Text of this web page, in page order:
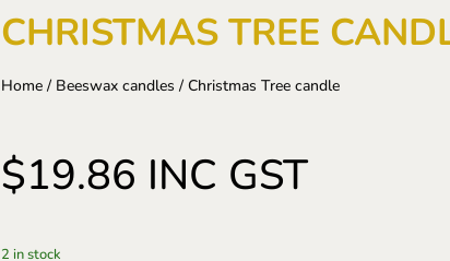
CHRISTMAS TREE
Home / Beeswax candles / Christmas Tree candle
$19.86 INC GST
2 in stock